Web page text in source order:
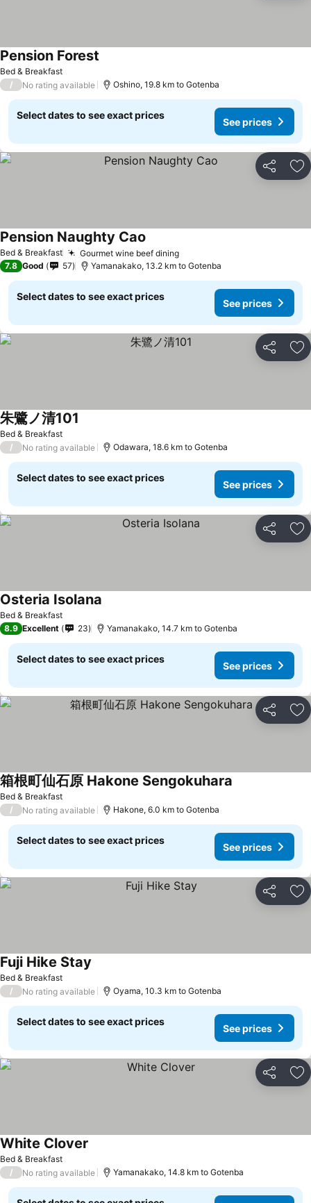
Bed & Breakfast
Pension Forest
/ No rating available Oshino, 19.8 km to Gotenba
Select dates to see exact prices
See prices
Share
Bed & Breakfast Gourmet wine beef dining
Pension Naughty Cao
7.8 Good 57 Yamanakako, 13.2 km to Gotenba
Select dates to see exact prices
See prices
Share
Bed & Breakfast
朱鷺ノ清101
/ No rating available Odawara, 18.6 km to Gotenba
Select dates to see exact prices
See prices
Share
Bed & Breakfast
Osteria Isolana
8.9 Excellent 23 Yamanakako, 14.7 km to Gotenba
Select dates to see exact prices
See prices
Share
Bed & Breakfast
箱根町仙石原 Hakone Sengokuhara
/ No rating available Hakone, 6.0 km to Gotenba
Select dates to see exact prices
See prices
Share
Bed & Breakfast
Fuji Hike Stay
/ No rating available Oyama, 10.3 km to Gotenba
Select dates to see exact prices
See prices
Share
Bed & Breakfast
White Clover
/ No rating available Yamanakako, 14.8 km to Gotenba